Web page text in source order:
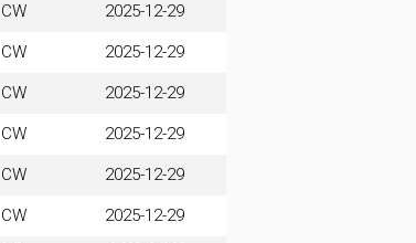
CW 2025-12-29
CW 2025-12-29
CW 2025-12-29
CW 2025-12-29
CW 2025-12-29
CW 2025-12-29